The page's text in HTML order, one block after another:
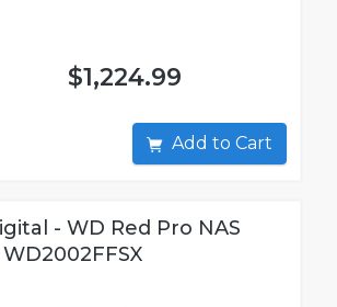
$1,224.99
Add to Cart
- WD Red Pro NAS